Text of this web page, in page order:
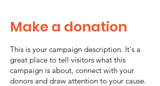
Make a donation
This is your campaign description. It's a
great place to tell visitors what this
campaign is about, connect with your
donors and draw attention to your cause.